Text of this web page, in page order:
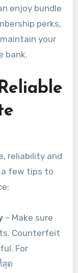
enjoy bundle
perks,
your
bank.
reliability and
a few tips to
– Make sure
Counterfeit
For
สุด